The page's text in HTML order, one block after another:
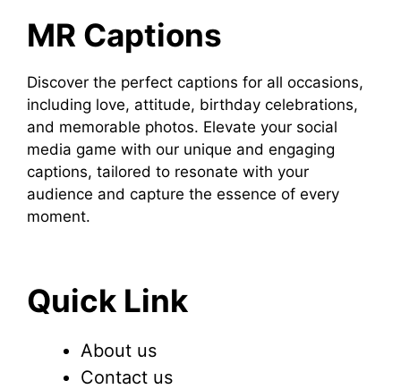
MR Captions
Discover the perfect captions for all occasions,
including love, attitude, birthday celebrations,
and memorable photos. Elevate your social
media game with our unique and engaging
captions, tailored to resonate with your
audience and capture the essence of every
moment.
Quick Link
About us
Contact us